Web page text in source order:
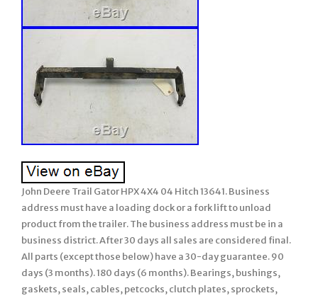
John Deere Trail Gator HPX 4X4 04 Hitch 13641. Business
address must have a loading dock or a fork lift to unload
product from the trailer. The business address must be in a
business district. After 30 days all sales are considered final.
All parts (except those below) have a 30-day guarantee. 90
days (3 months). 180 days (6 months). Bearings, bushings,
gaskets, seals, cables, petcocks, clutch plates, sprockets,